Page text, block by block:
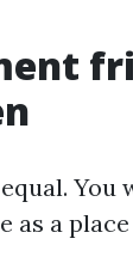
You
as a